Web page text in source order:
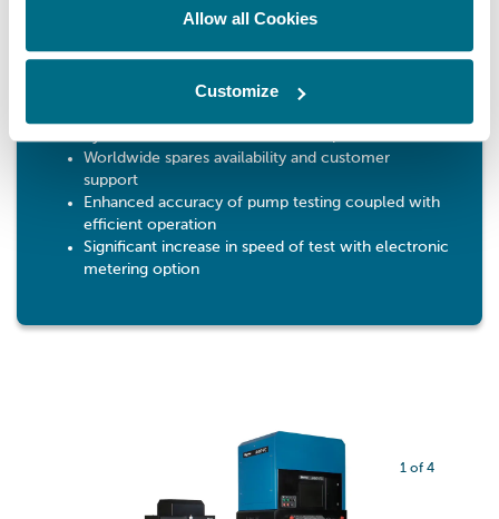
Allow all Cookies
Customize
Compact size for easy installation
cylinder pumps and 22 mm plunger diameter
Worldwide spares availability and customer
support
Enhanced accuracy of pump testing coupled with
efficient operation
Significant increase in speed of test with electronic
metering option
1 of 4